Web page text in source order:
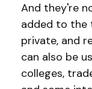
And they're
added to the
private, and
can also be
colleges,